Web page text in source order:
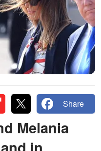
Share
Melania
in